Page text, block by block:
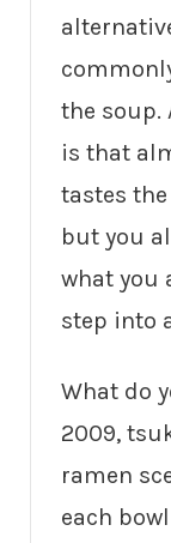
the soup.
is that
tastes
but you
what you
step into
What do
2009,
ramen
each